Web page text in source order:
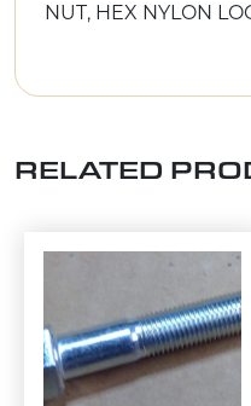
NUT, HEX NYLON
RELATED